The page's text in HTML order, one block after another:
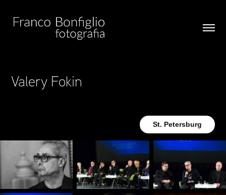
Valery Fokin
St. Petersburg